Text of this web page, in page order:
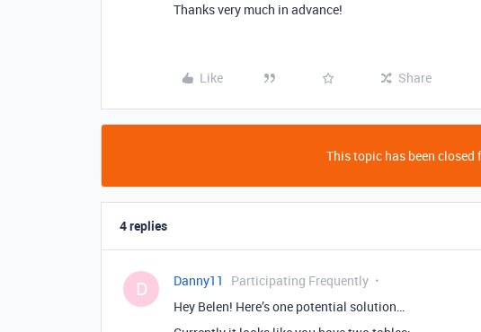
Thanks very much in advance!
Like Share
This topic has been closed
4 replies
D Danny11 Participating Frequently
Hey Belen! Here’s one potential solution…